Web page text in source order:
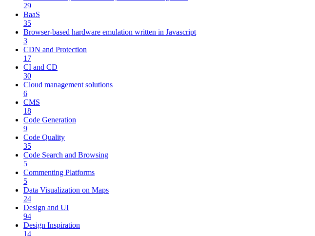
29
BaaS
35
Browser-based hardware emulation written in Javascript
3
CDN and Protection
17
CI and CD
30
Cloud management solutions
6
CMS
18
Code Generation
9
Code Quality
35
Code Search and Browsing
5
Commenting Platforms
5
Data Visualization on Maps
24
Design and UI
94
Design Inspiration
14